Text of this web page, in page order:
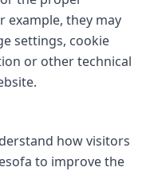
example, they may
settings, cookie
or other technical
how visitors
to improve the